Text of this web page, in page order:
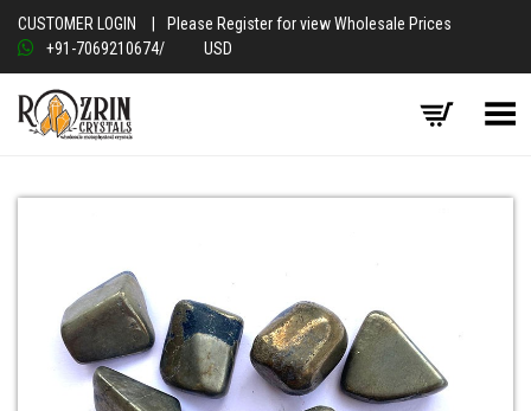
CUSTOMER LOGIN
Please Register for view Wholesale Prices
+91-7069210674/ USD
Toggle Menu